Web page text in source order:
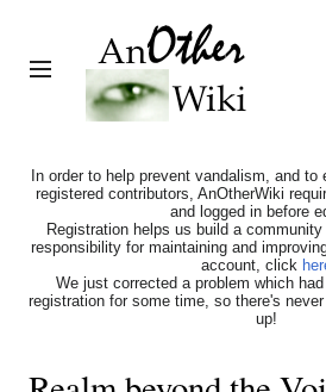
Toggle sidebar
In order to help prevent vandalism, and to
registered contributors, AnOtherWiki
and logged in before
Registration helps us build a
responsibility for maintaining and
account, click
We just corrected a problem which
registration for some time, so there's
up!